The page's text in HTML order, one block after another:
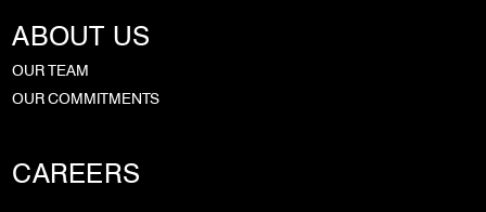
ABOUT US
OUR TEAM
OUR COMMITMENTS
CAREERS